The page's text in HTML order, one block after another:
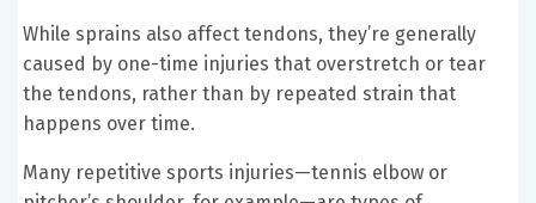
While sprains also affect tendons, they’re generally
caused by one-time injuries that overstretch or tear
the tendons, rather than by repeated strain that
happens over time.
Many repetitive sports injuries—tennis elbow or